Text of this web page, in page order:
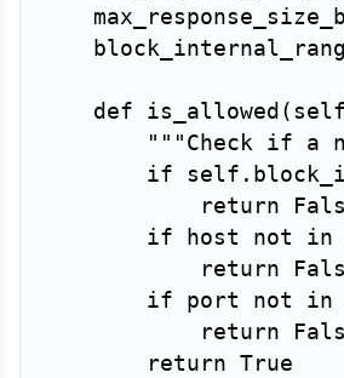
def is_allowed ( self
"""Check if a
if self .
return
if host not in
return
if port not in
return
return True